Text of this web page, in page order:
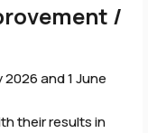
/
and 1 June
their results in